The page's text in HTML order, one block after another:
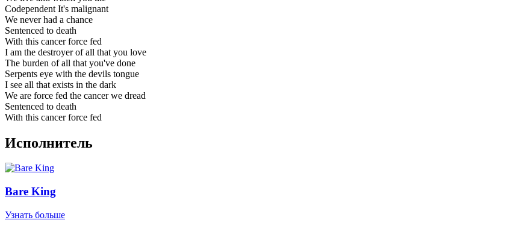
Codependent It's malignant
We never had a chance
Sentenced to death
With this cancer force fed
I am the destroyer of all that you love
The burden of all that you've done
Serpents eye with the devils tongue
I see all that exists in the dark
We are force fed the cancer we dread
Sentenced to death
With this cancer force fed
Исполнитель
Bare King
Узнать больше